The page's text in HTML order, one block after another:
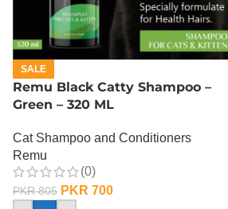
SALE
Remu Black Catty Shampoo –
Green – 320 ML
Cat Shampoo and Conditioners
Remu
(0)
PKR805 PKR 700